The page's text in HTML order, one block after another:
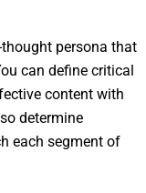
persona that
can define critical
content with
determine
each segment of